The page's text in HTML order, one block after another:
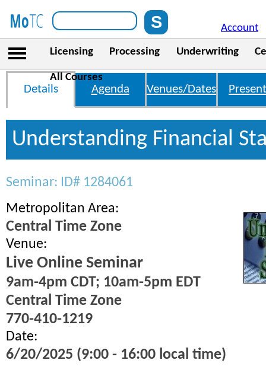
Account
Licensing Processing Underwriting
All Courses
Details Agenda Venues/Dates
Understanding Financial
Seminar: ID# 1284061
Metropolitan Area:
Central Time Zone
Venue:
Live Online Seminar
9am-4pm CDT; 10am-5pm EDT
Central Time Zone
770-410-1219
Date:
6/20/2025 (9:00 - 16:00 local time)